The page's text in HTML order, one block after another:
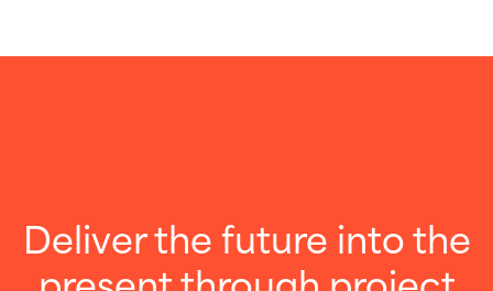
Deliver the future into the